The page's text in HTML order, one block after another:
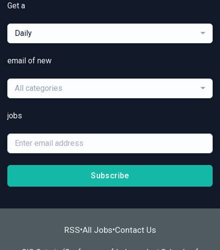
Get a
Daily
email of new
All categories
jobs
Subscribe
RSS•All Jobs•Contact Us